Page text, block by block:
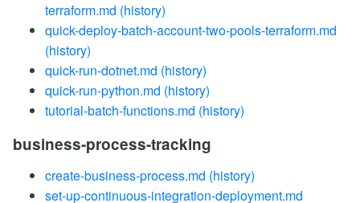
terraform.md (history)
quick-deploy-batch-account-two-pools-terraform.md
(history)
quick-run-dotnet.md (history)
quick-run-python.md (history)
tutorial-batch-functions.md (history)
business-process-tracking
create-business-process.md (history)
set-up-continuous-integration-deployment.md